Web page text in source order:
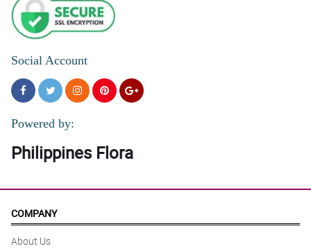
Social Account
Powered by:
Philippines Flora
COMPANY
About Us